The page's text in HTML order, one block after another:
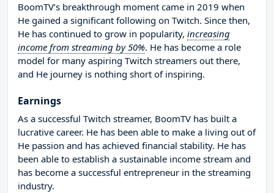
BoomTV’s breakthrough moment came in 2019 when
He gained a significant following on Twitch. Since then,
He has continued to grow in popularity, increasing
income from streaming by 50%. He has become a role
model for many aspiring Twitch streamers out there,
and He journey is nothing short of inspiring.
Earnings
As a successful Twitch streamer, BoomTV has built a
lucrative career. He has been able to make a living out of
He passion and has achieved financial stability. He has
been able to establish a sustainable income stream and
has become a successful entrepreneur in the streaming
industry.